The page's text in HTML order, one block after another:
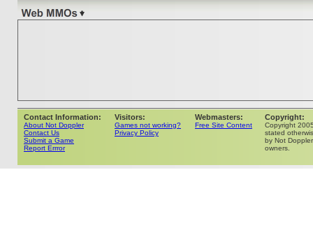
Contact Information:
About Not Doppler
Contact Us
Submit a Game
Report Errror
Visitors:
Games not working?
Privacy Policy
Webmasters:
Free Site Content
Copyright:
Copyright
stated
by Not
owners.